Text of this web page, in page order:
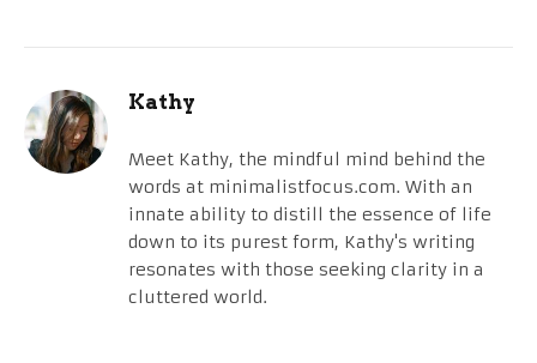
Kathy
Meet Kathy, the mindful mind behind the
words at minimalistfocus.com. With an
innate ability to distill the essence of life
down to its purest form, Kathy's writing
resonates with those seeking clarity in a
cluttered world.